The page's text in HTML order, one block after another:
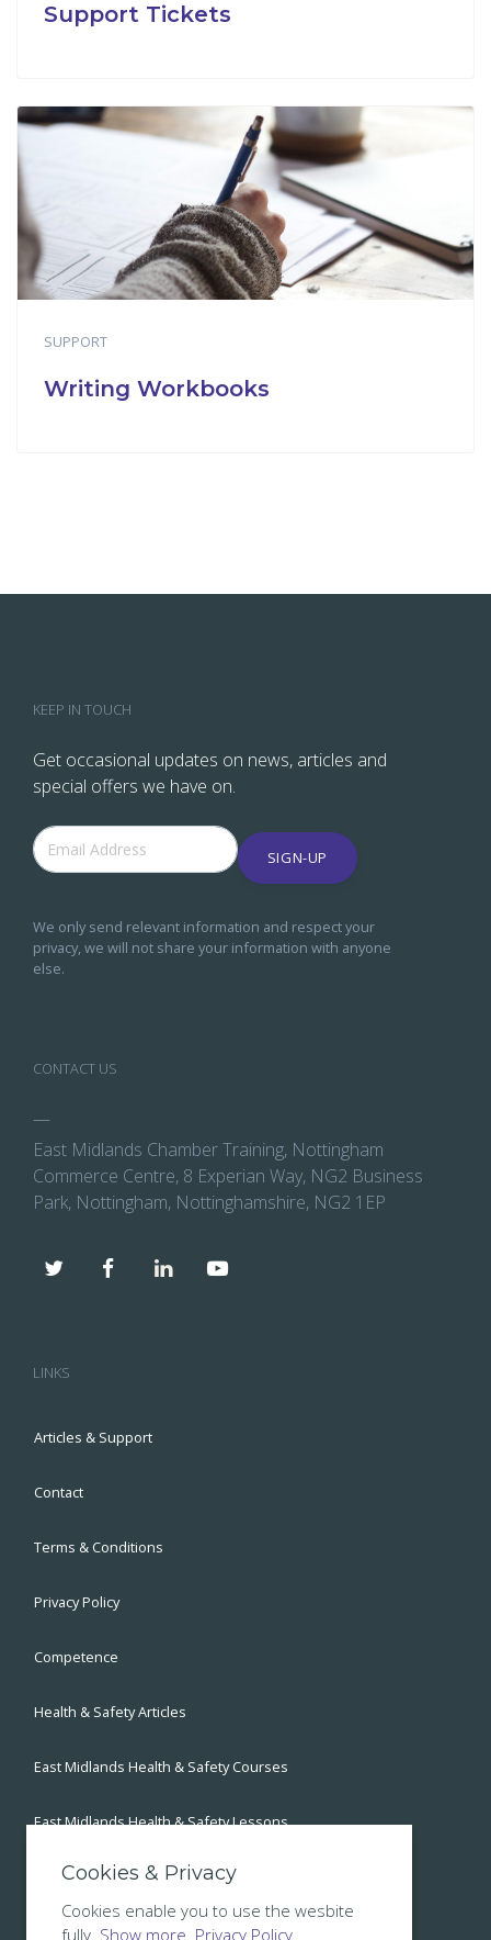
Support Tickets
SUPPORT
Writing Workbooks
KEEP IN TOUCH
Get occasional updates on news, articles and
special offers we have on.
SIGN-UP
We only send relevant information and respect your
privacy, we will not share your information with anyone
else.
CONTACT US
—
East Midlands Chamber Training, Nottingham
Commerce Centre, 8 Experian Way, NG2 Business
Park, Nottingham, Nottinghamshire, NG2 1EP
LINKS
Articles & Support
Contact
Terms & Conditions
Privacy Policy
Competence
Health & Safety Articles
East Midlands Health & Safety Courses
East Midlands Health & Safety Lessons
East Midlands Health & Safety Blog
Cookies & Privacy
Cookies enable you to use the wesbite
fully. Show more. Privacy Policy